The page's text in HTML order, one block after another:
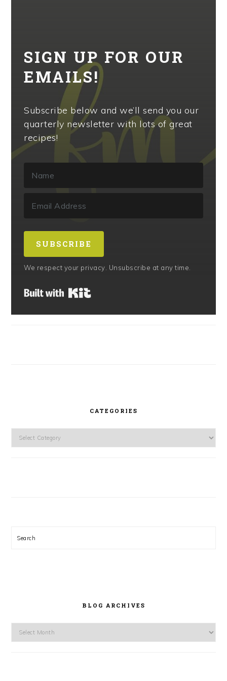
SIGN UP FOR OUR
EMAILS!
Subscribe below and we’ll send you our
quarterly newsletter with lots of great
recipes!
SUBSCRIBE
We respect your privacy. Unsubscribe at any time.
CATEGORIES
Categories
Search
BLOG ARCHIVES
Blog